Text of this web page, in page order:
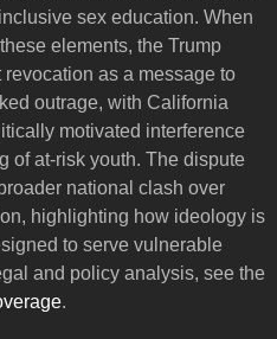
sex education. When
elements, the Trump
as a message to
outrage, with California
motivated interference
of at-risk youth. The dispute
national clash over
highlighting how ideology is
to serve vulnerable
and policy analysis, see the
.